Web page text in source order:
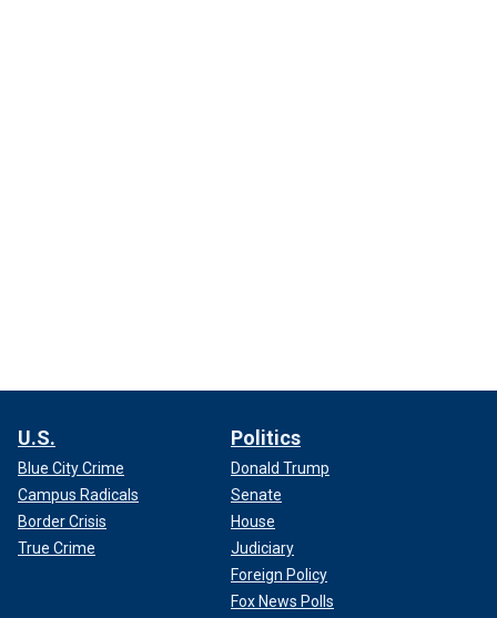
U.S.
Blue City Crime
Campus Radicals
Border Crisis
True Crime
Politics
Donald Trump
Senate
House
Judiciary
Foreign Policy
Fox News Polls